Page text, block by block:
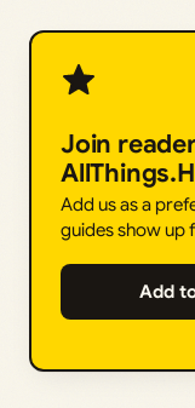
Join
Add us as a
guides show up
Add